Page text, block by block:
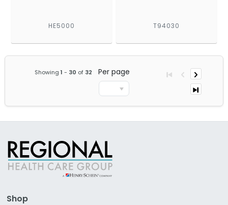
HE5000 T94030
Showing1 - 30 of 32 Per page
Shop